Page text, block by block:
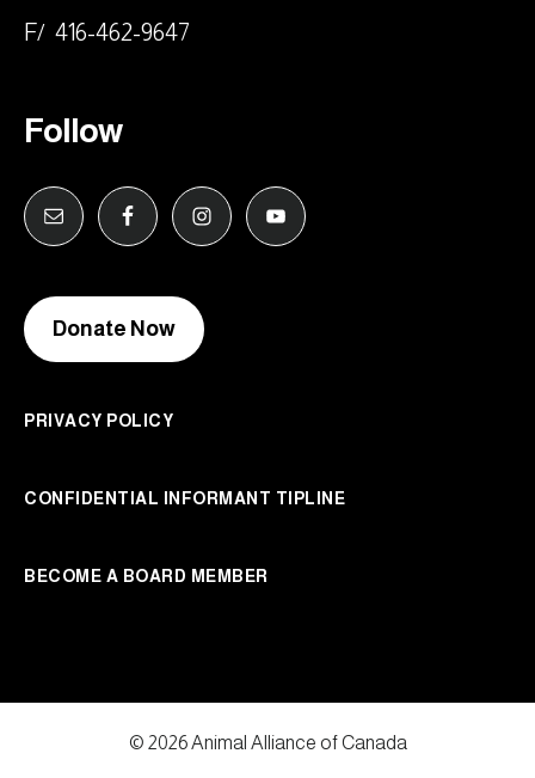
F/ 416-462-9647
Follow
Donate Now
PRIVACY POLICY
CONFIDENTIAL INFORMANT TIPLINE
BECOME A BOARD MEMBER
© 2026 Animal Alliance of Canada